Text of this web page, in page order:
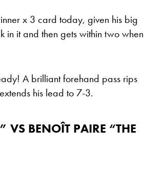
x 3 card today, given his big
in it and then gets within two when
A brilliant forehand pass rips
his lead to 7-3.
VS BENOÎT PAIRE “THE